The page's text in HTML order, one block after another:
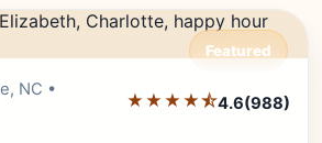
Featured
NC •
★★★★⯪4.6(988)